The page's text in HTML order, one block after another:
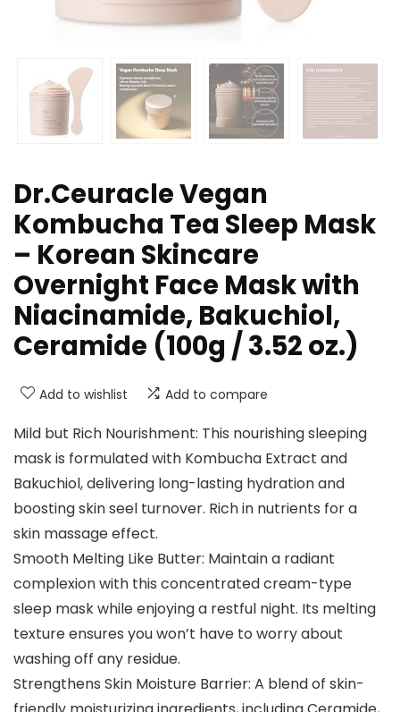
Dr.Ceuracle Vegan
Kombucha Tea Sleep Mask
– Korean Skincare
Overnight Face Mask with
Niacinamide, Bakuchiol,
Ceramide (100g / 3.52 oz.)
Add to wishlist Add to compare
Mild but Rich Nourishment: This nourishing sleeping
mask is formulated with Kombucha Extract and
Bakuchiol, delivering long-lasting hydration and
boosting skin seel turnover. Rich in nutrients for a
skin massage effect.
Smooth Melting Like Butter: Maintain a radiant
complexion with this concentrated cream-type
sleep mask while enjoying a restful night. Its melting
texture ensures you won’t have to worry about
washing off any residue.
Strengthens Skin Moisture Barrier: A blend of skin-